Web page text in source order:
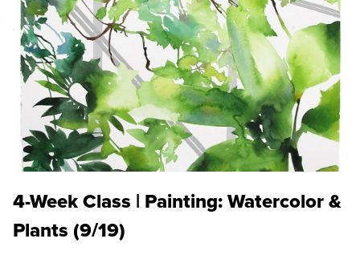
4-Week Class | Painting: Watercolor &
Plants (9/19)